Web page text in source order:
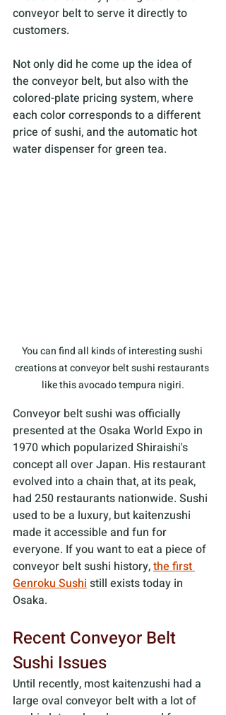
conveyor belt to serve it directly to
customers.
Not only did he come up the idea of
the conveyor belt, but also with the
colored-plate pricing system, where
each color corresponds to a different
price of sushi, and the automatic hot
water dispenser for green tea.
You can find all kinds of interesting sushi
creations at conveyor belt sushi restaurants
like this avocado tempura nigiri.
Conveyor belt sushi was officially
presented at the Osaka World Expo in
1970 which popularized Shiraishi's
concept all over Japan. His restaurant
evolved into a chain that, at its peak,
had 250 restaurants nationwide. Sushi
used to be a luxury, but kaitenzushi
made it accessible and fun for
everyone. If you want to eat a piece of
conveyor belt sushi history, the first
Genroku Sushi still exists today in
Osaka.
Recent Conveyor Belt
Sushi Issues
Until recently, most kaitenzushi had a
large oval conveyor belt with a lot of